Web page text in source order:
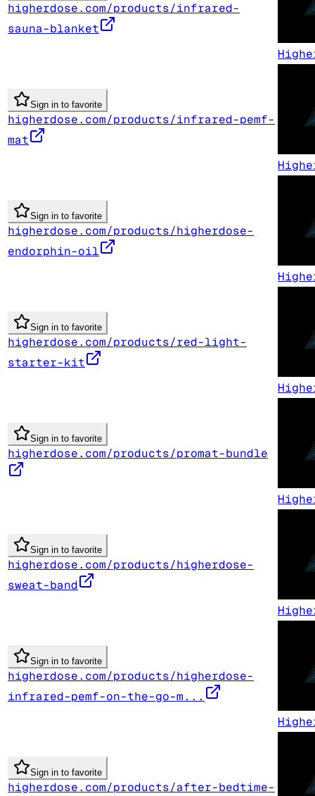
higherdose.com/products/infrared-
sauna-blanket
Sign in to favorite
higherdose.com/products/infrared-pemf-
mat
Sign in to favorite
higherdose.com/products/higherdose-
endorphin-oil
Sign in to favorite
higherdose.com/products/red-light-
starter-kit
Sign in to favorite
higherdose.com/products/promat-bundle
Sign in to favorite
higherdose.com/products/higherdose-
sweat-band
Sign in to favorite
higherdose.com/products/higherdose-
infrared-pemf-on-the-go-m...
Sign in to favorite
higherdose.com/products/after-bedtime-